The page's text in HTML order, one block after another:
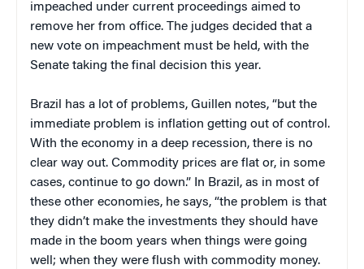
impeached under current proceedings aimed to
remove her from office. The judges decided that a
new vote on impeachment must be held, with the
Senate taking the final decision this year.
Brazil has a lot of problems, Guillen notes, “but the
immediate problem is inflation getting out of control.
With the economy in a deep recession, there is no
clear way out. Commodity prices are flat or, in some
cases, continue to go down.” In Brazil, as in most of
these other economies, he says, “the problem is that
they didn’t make the investments they should have
made in the boom years when things were going
well; when they were flush with commodity money.